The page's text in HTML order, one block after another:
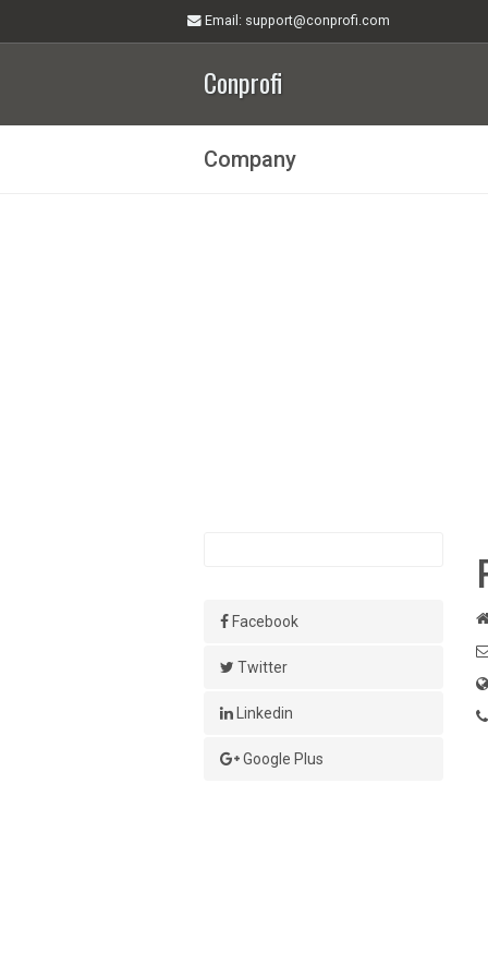
Email : support@conprofi.com
Conprofi
Company
Facebook
Twitter
Linkedin
Google Plus